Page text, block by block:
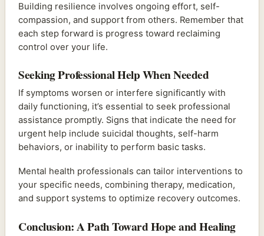
Building resilience involves ongoing effort, self-
compassion, and support from others. Remember that
each step forward is progress toward reclaiming
control over your life.
Seeking Professional Help When Needed
If symptoms worsen or interfere significantly with
daily functioning, it’s essential to seek professional
assistance promptly. Signs that indicate the need for
urgent help include suicidal thoughts, self-harm
behaviors, or inability to perform basic tasks.
Mental health professionals can tailor interventions to
your specific needs, combining therapy, medication,
and support systems to optimize recovery outcomes.
Conclusion: A Path Toward Hope and Healing